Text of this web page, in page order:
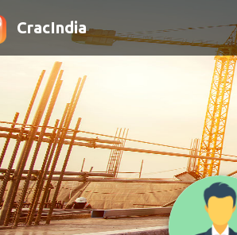
CracIndia